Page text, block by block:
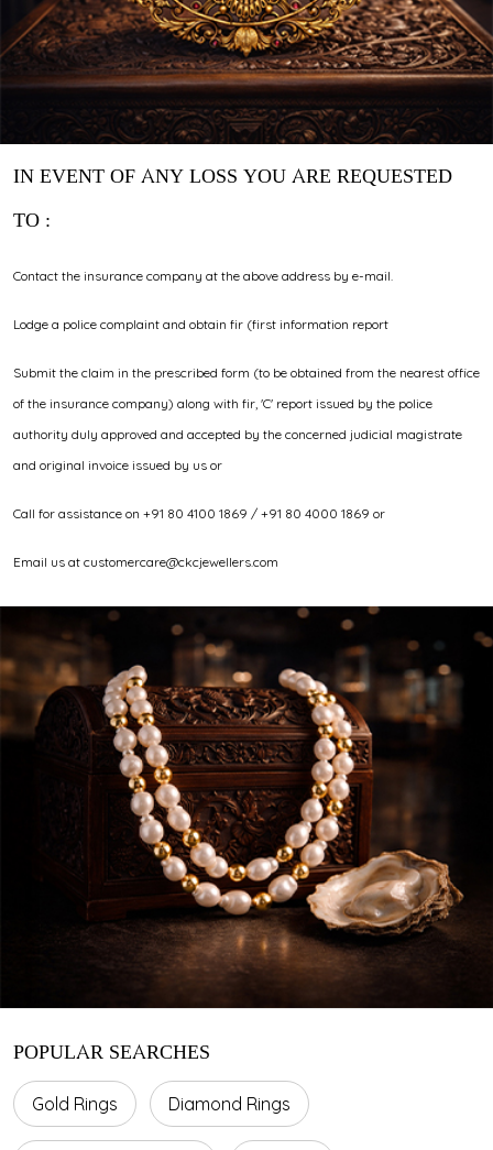
IN EVENT OF ANY LOSS YOU ARE REQUESTED
TO :
Contact the insurance company at the above address by e-mail.
Lodge a police complaint and obtain fir (first information report
Submit the claim in the prescribed form (to be obtained from the nearest office
of the insurance company) along with fir, 'C' report issued by the police
authority duly approved and accepted by the concerned judicial magistrate
and original invoice issued by us or
Call for assistance on +91 80 4100 1869 / +91 80 4000 1869 or
Email us at customercare@ckcjewellers.com
POPULAR SEARCHES
Gold Rings Diamond Rings